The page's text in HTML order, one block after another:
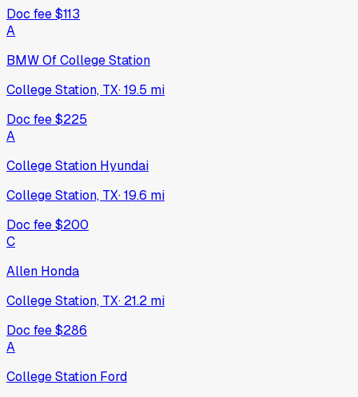
Doc fee$113
A
BMW Of College Station
College Station, TX·19.5 mi
Doc fee$225
A
College Station Hyundai
College Station, TX·19.6 mi
Doc fee$200
C
Allen Honda
College Station, TX· 21.2 mi
Doc fee$286
A
College Station Ford